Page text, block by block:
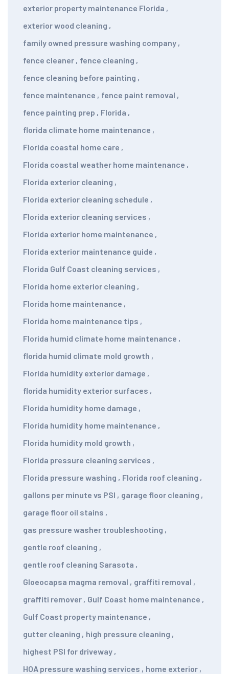
exterior property maintenance Florida ,
exterior wood cleaning ,
family owned pressure washing company ,
fence cleaner , fence cleaning ,
fence cleaning before painting ,
fence maintenance , fence paint removal ,
fence painting prep , Florida ,
florida climate home maintenance ,
Florida coastal home care ,
Florida coastal weather home maintenance ,
Florida exterior cleaning ,
Florida exterior cleaning schedule ,
Florida exterior cleaning services ,
Florida exterior home maintenance ,
Florida exterior maintenance guide ,
Florida Gulf Coast cleaning services ,
Florida home exterior cleaning ,
Florida home maintenance ,
Florida home maintenance tips ,
Florida humid climate home maintenance ,
florida humid climate mold growth ,
Florida humidity exterior damage ,
florida humidity exterior surfaces ,
Florida humidity home damage ,
Florida humidity home maintenance ,
Florida humidity mold growth ,
Florida pressure cleaning services ,
Florida pressure washing , Florida roof cleaning ,
gallons per minute vs PSI , garage floor cleaning ,
garage floor oil stains ,
gas pressure washer troubleshooting ,
gentle roof cleaning ,
gentle roof cleaning Sarasota ,
Gloeocapsa magma removal , graffiti removal ,
graffiti remover , Gulf Coast home maintenance ,
Gulf Coast property maintenance ,
gutter cleaning , high pressure cleaning ,
highest PSI for driveway ,
HOA pressure washing services , home exterior ,